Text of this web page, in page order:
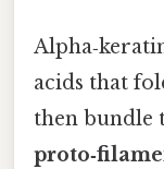
acids that
then bundle